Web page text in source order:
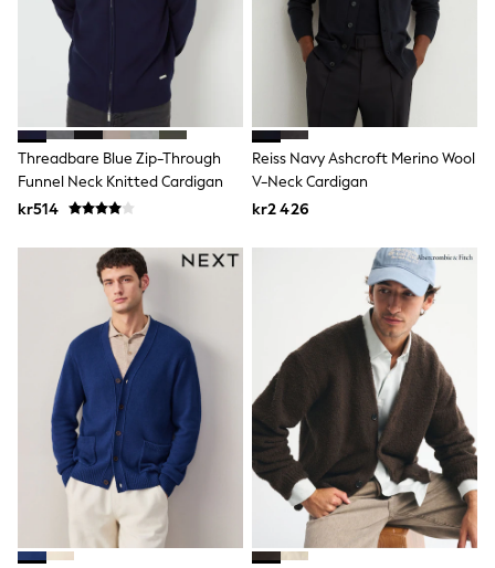
Cardigans
Shop All Footwear
New In
Trainers
Pram Shoes
School Shoes
Boots
Wellies
Wide Fit
All Underwear
New In
Nighties
Pyjamas
Robes
Sleepsuits
Socks & Tights
Blanket Hoodies
All Bags & Accessories
New In
Bags
Hats
Threadbare Blue Zip-Through
Funnel Neck Knitted Cardigan
kr514
Reiss Navy Ashcroft Merino Wool
V-Neck Cardigan
kr2 426